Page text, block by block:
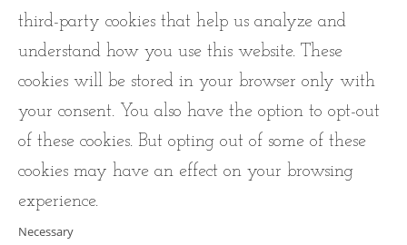
third-party cookies that help us analyze and
understand how you use this website. These
cookies will be stored in your browser only with
your consent. You also have the option to opt-out
of these cookies. But opting out of some of these
cookies may have an effect on your browsing
experience.
Necessary